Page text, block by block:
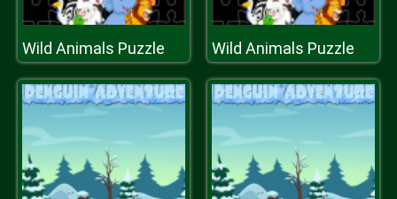
Wild Animals Puzzle Wild Animals Puzzle